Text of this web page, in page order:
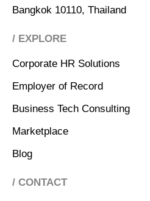
Bangkok 10110, Thailand
/ EXPLORE
Corporate HR Solutions
Employer of Record
Business Tech Consulting
Marketplace
Blog
/ CONTACT